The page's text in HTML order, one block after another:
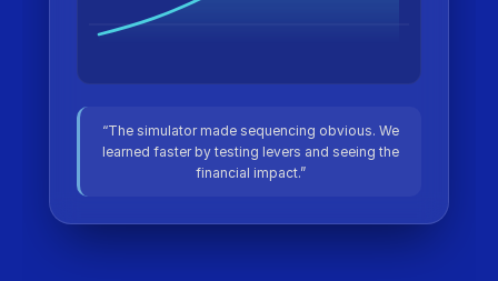
“The simulator made sequencing obvious. We
learned faster by testing levers and seeing the
financial impact.”